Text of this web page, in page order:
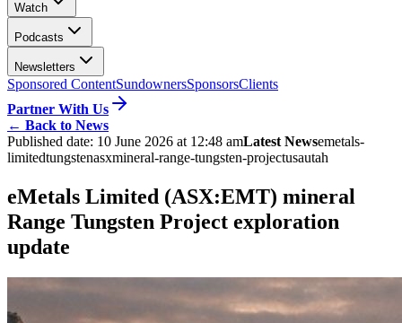
Watch
Podcasts
Newsletters
Sponsored ContentSundownersSponsorsClients
Partner With Us
← Back to News
Published date: 10 June 2026 at 12:48 amLatest Newsemetals-
limitedtungstenasxmineral-range-tungsten-projectusautah
eMetals Limited (ASX:EMT) mineral
Range Tungsten Project exploration
update